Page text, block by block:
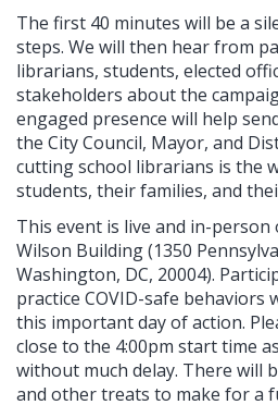
The first 40 minutes will be a
steps. We will then hear from
librarians, students, elected
stakeholders about the
engaged presence will help
the City Council, Mayor, and
cutting school librarians is the
students, their families, and
This event is live and in-person
Wilson Building (1350
Washington, DC, 20004).
practice COVID-safe behaviors
this important day of action.
close to the 4:00pm start time
without much delay. There will
and other treats to make for a